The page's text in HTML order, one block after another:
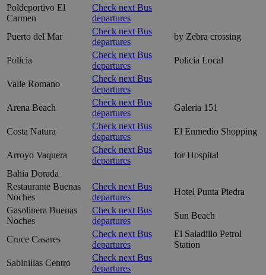
Poldeportivo El
Carmen
Check next Bus
departures
Puerto del Mar
Check next Bus
departures
by Zebra crossing
Policia
Check next Bus
departures
Policia Local
Valle Romano
Check next Bus
departures
Arena Beach
Check next Bus
departures
Galeria 151
Costa Natura
Check next Bus
departures
El Enmedio Shopping
Arroyo Vaquera
Check next Bus
departures
for Hospital
Bahia Dorada
Restaurante Buenas
Noches
Check next Bus
departures
Hotel Punta Piedra
Gasolinera Buenas
Noches
Check next Bus
departures
Sun Beach
Cruce Casares
Check next Bus
departures
El Saladillo Petrol
Station
Sabinillas Centro
Check next Bus
departures